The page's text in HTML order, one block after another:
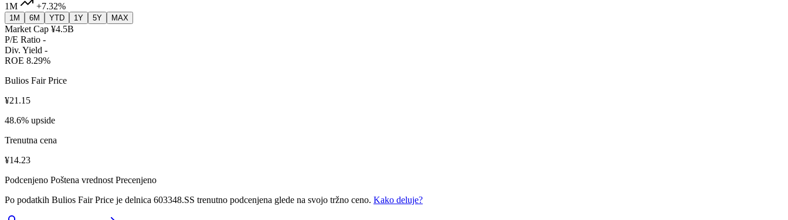
1M
+7.32%
1M 6M YTD 1Y 5Y MAX
Market Cap ¥4.5B
P/E Ratio -
Div. Yield -
ROE 8.29%
Bulios Fair Price
¥21.15
48.6% upside
Trenutna cena
¥14.23
Podcenjeno Poštena vrednost Precenjeno
Po podatkih Bulios Fair Price je delnica 603348.SS trenutno podcenjena glede na svojo tržno ceno. Kako deluje?